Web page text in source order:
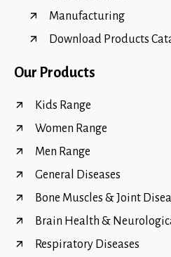
Manufacturing
Download Products
Our Products
Kids Range
Women Range
Men Range
General Diseases
Bone Muscles & Joint
Brain Health &
Respiratory Diseases